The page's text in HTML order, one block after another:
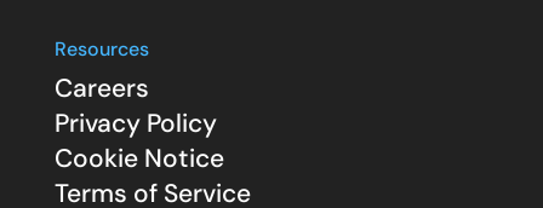
Resources
Careers
Privacy Policy
Cookie Notice
Terms of Service